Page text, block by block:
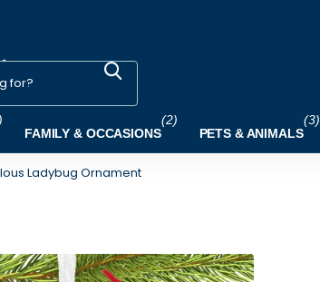
FAMILY & OCCASIONS
(2)
PETS & ANIMALS
(3)
Ladybug Ornament